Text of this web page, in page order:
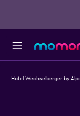
Hotel Wechselberger by